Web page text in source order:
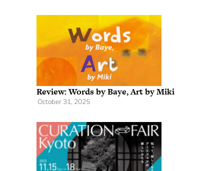
Review: Words by Baye, Art by Miki
October 31, 2025